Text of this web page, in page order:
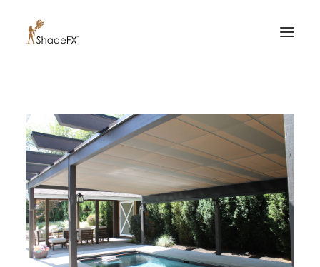
FOR HOME
FOR BUSINESS
FOR PROFESSIONALS
OUR WORK
ABOUT US
855-509-5509